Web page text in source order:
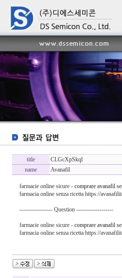
title
CLGcXpSkql
name
Avanafil
farmacie online sicure - comprare avanafil
farmacia online senza ricetta https://
----------------- Question -------------------
farmacie online sicure - comprare avanafil
farmacia online senza ricetta https://